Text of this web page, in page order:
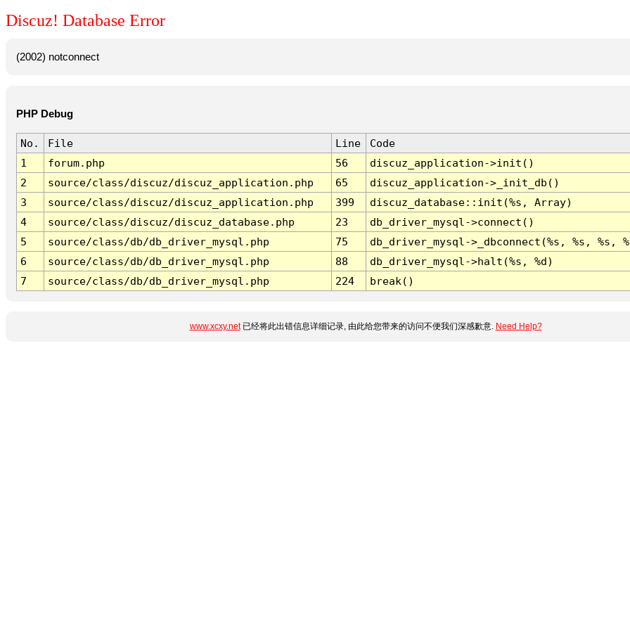
Discuz! Database Error
(2002) notconnect
PHP Debug
No. File Line
Code
1
forum.php 56
discuz_application->init()
2
source/class/discuz/discuz_application.php 65
discuz_application->_init_db()
3
source/class/discuz/discuz_application.php 399
discuz_database::init(%s, Array)
4
source/class/discuz/discuz_database.php 23
db_driver_mysql->connect()
5
source/class/db/db_driver_mysql.php 75
db_driver_mysql->_dbconnect(%s, %s, %s,
6
source/class/db/db_driver_mysql.php 88
db_driver_mysql->halt(%s, %d)
7
source/class/db/db_driver_mysql.php 224 break()
www.xcxy.net已经将此出错信息详细记录, 由此给您带来的访问不便我们深感歉意. Need Help?